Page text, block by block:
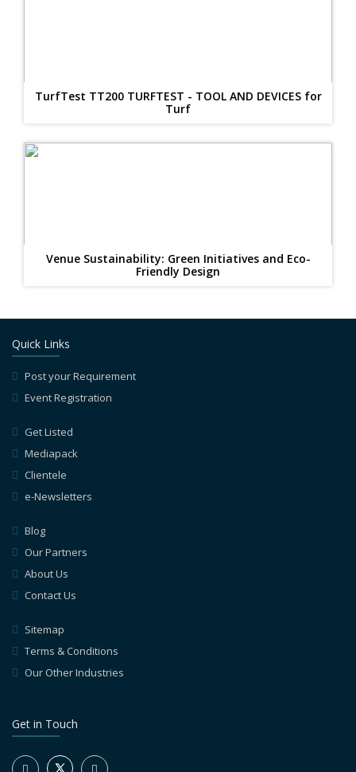
TurfTest TT200 TURFTEST - TOOL AND DEVICES for
Turf
Venue Sustainability: Green Initiatives and Eco-
Friendly Design
Quick Links
Post your Requirement
Event Registration
Get Listed
Mediapack
Clientele
e-Newsletters
Blog
Our Partners
About Us
Contact Us
Sitemap
Terms & Conditions
Our Other Industries
Get in Touch